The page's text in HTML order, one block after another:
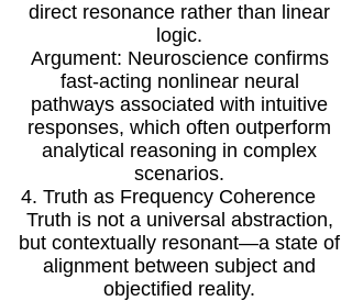
direct resonance rather than linear
logic.
Argument: Neuroscience confirms
fast-acting nonlinear neural
pathways associated with intuitive
responses, which often outperform
analytical reasoning in complex
scenarios.
4. Truth as Frequency Coherence
Truth is not a universal abstraction,
but contextually resonant—a state of
alignment between subject and
objectified reality.